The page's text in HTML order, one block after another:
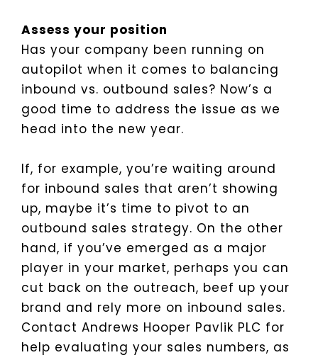
Assess your position
Has your company been running on
autopilot when it comes to balancing
inbound vs. outbound sales? Now’s a
good time to address the issue as we
head into the new year.
If, for example, you’re waiting around
for inbound sales that aren’t showing
up, maybe it’s time to pivot to an
outbound sales strategy. On the other
hand, if you’ve emerged as a major
player in your market, perhaps you can
cut back on the outreach, beef up your
brand and rely more on inbound sales.
Contact Andrews Hooper Pavlik PLC for
help evaluating your sales numbers, as